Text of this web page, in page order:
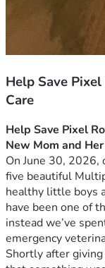
Help Save
Care
Help Save Pixel
New Mom and
On June 30,
five beautiful
healthy little boys
have been one of
instead we’ve
emergency
Shortly after